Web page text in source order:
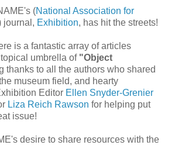
(National Association for
journal, Exhibition, has hit the streets!
is a fantastic array of articles
umbrella of "Object
thanks to all the authors who shared
museum field, and hearty
Editor Ellen Snyder-Grenier
Liza Reich Rawson for helping put
issue!
desire to share resources with the